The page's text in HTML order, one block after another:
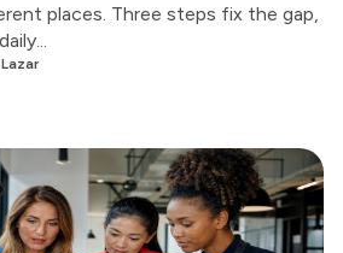
places. Three steps fix the gap,